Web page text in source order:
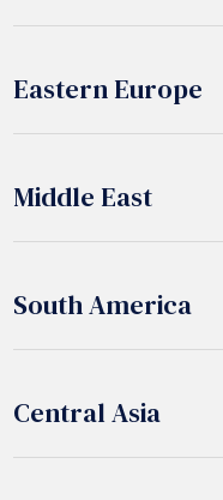
Eastern Europe
Middle East
South America
Central Asia